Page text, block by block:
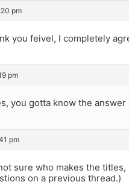
pm
you feivel, I completely
pm
you gotta know the
pm
sure who makes the
on a previous thread.)